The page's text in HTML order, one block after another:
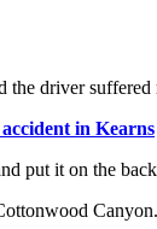
the driver
in Kearns
put it on the